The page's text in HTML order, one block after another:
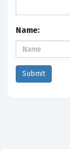
Name: